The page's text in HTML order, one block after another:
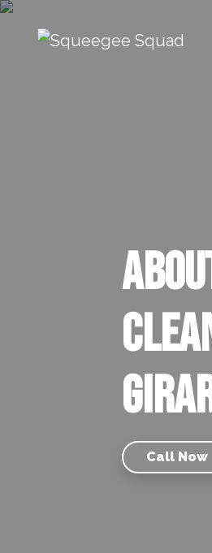
Skip to content
Main Navigation
Call Now